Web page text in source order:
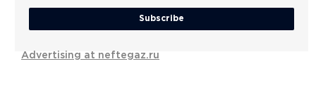
Subscribe
Advertising at neftegaz.ru